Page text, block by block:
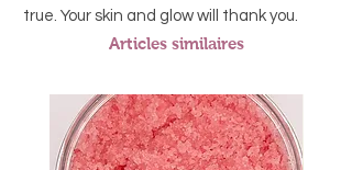
true. Your skin and glow will thank you.
Articles similaires